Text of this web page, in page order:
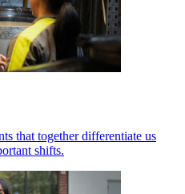
that together differentiate us
shifts.